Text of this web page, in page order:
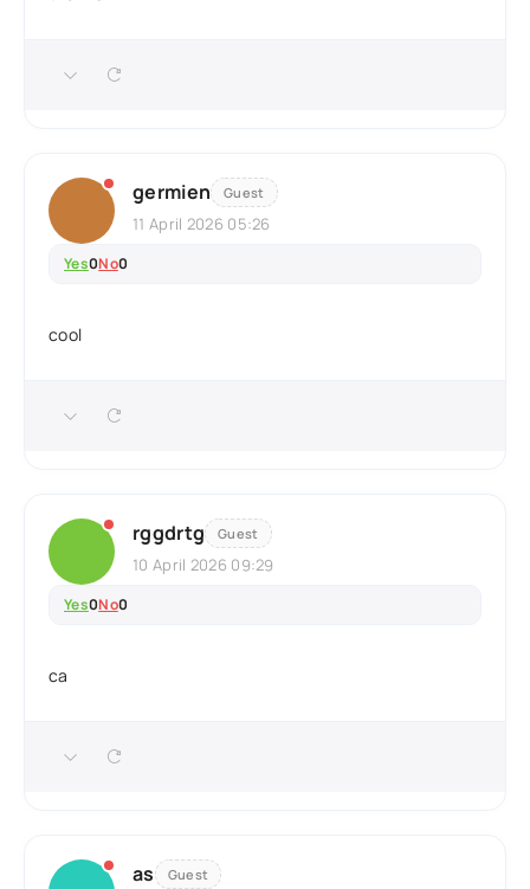
germien Guest
11 April 2026 05:26
Yes0No0
cool
rggdrtg Guest
10 April 2026 09:29
Yes0No0
ca
as Guest